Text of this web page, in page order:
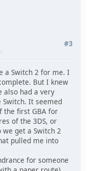
#3
a Switch 2 for me. I
But I knew
also had a very
It seemed
the first GBA for
of the 3DS, or
we get a Switch 2
pulled me into
for someone